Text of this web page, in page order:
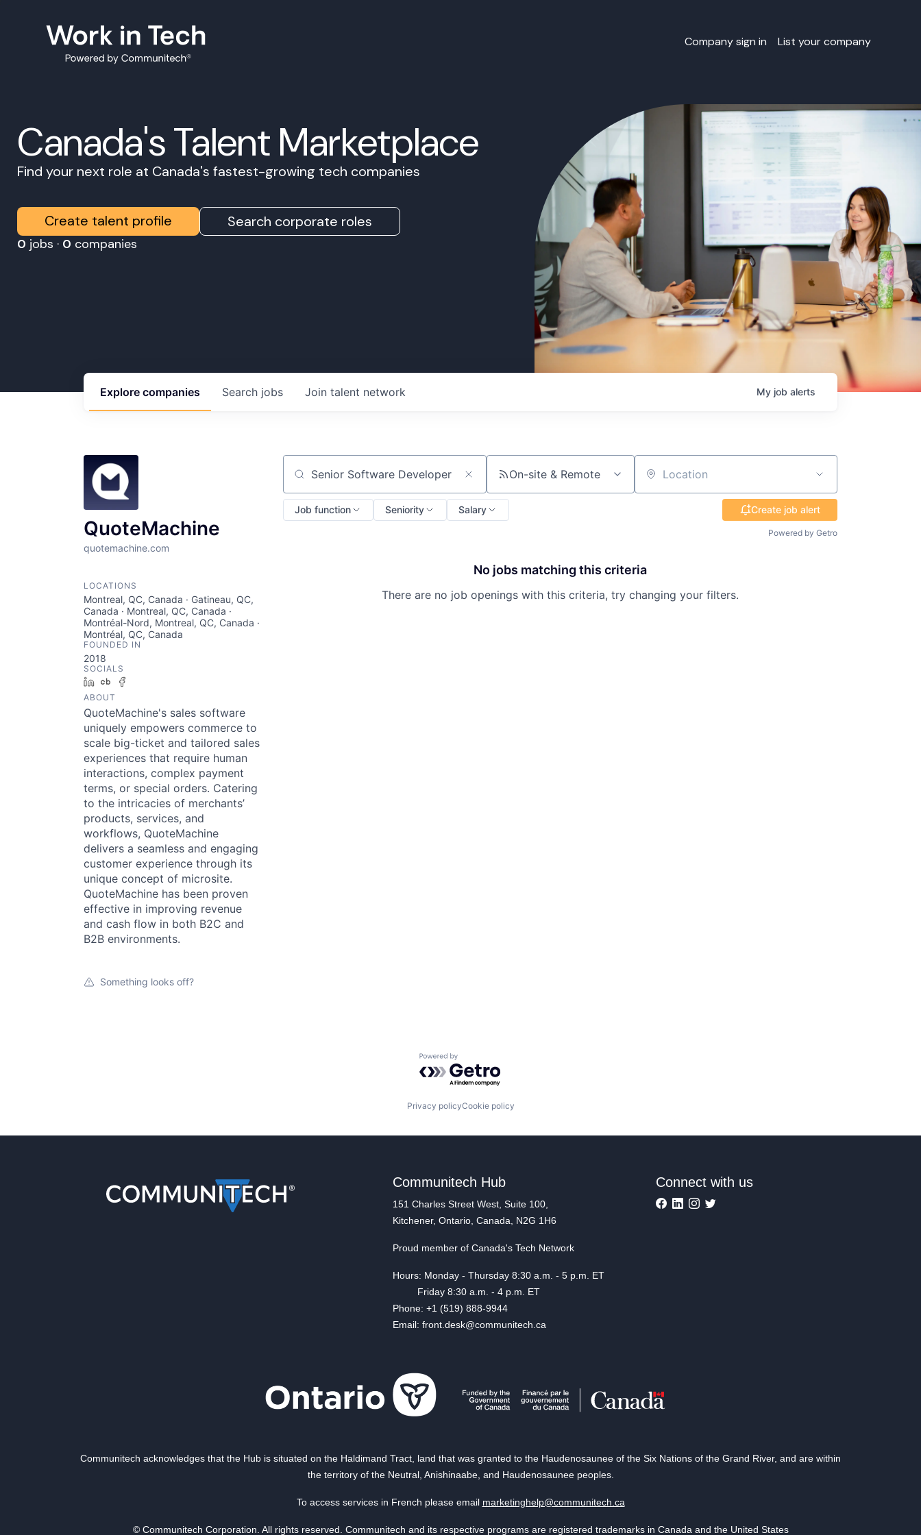
Company sign in List your company
Canada's Talent Marketplace
Find your next role at Canada's fastest-growing tech companies
Create talent profile Search corporate roles
0 jobs · 0 companies
Search jobs
Explore companies Join talent network My job alerts
QuoteMachine
quotemachine.com
LOCATIONS
Montreal, QC, Canada · Gatineau, QC,
Canada · Montreal, QC, Canada ·
Montréal-Nord, Montreal, QC, Canada ·
Montréal, QC, Canada
FOUNDED IN
2018
SOCIALS
LinkedInCrunchbase
ABOUT
QuoteMachine's sales software
uniquely empowers commerce to
scale big-ticket and tailored sales
experiences that require human
interactions, complex payment
terms, or special orders. Catering
to the intricacies of merchants’
products, services, and
workflows, QuoteMachine
delivers a seamless and engaging
customer experience through its
unique concept of microsite.
QuoteMachine has been proven
effective in improving revenue
and cash flow in both B2C and
B2B environments.
Something looks off?
Search by title or keyword On-site & Remote Location
Job function Seniority Salary Create job alert
Powered by Getro
No jobs matching this criteria
There are no job openings with this criteria, try changing your filters.
Powered by Getro.com
Privacy policyCookie policy
Communitech Hub
151 Charles Street West, Suite 100,
Kitchener, Ontario, Canada, N2G 1H6
Proud member of Canada's Tech Network
Hours: Monday - Thursday 8:30 a.m. - 5 p.m. ET
Friday 8:30 a.m. - 4 p.m. ET
Phone: +1 (519) 888-9944
Email: front.desk@communitech.ca
Connect with us
Communitech acknowledges that the Hub is situated on the Haldimand Tract, land that was granted to the Haudenosaunee of the Six Nations of the Grand River, and are within
the territory of the Neutral, Anishinaabe, and Haudenosaunee peoples.
To access services in French please email marketinghelp@communitech.ca
© Communitech Corporation. All rights reserved. Communitech and its respective programs are registered trademarks in Canada and the United States